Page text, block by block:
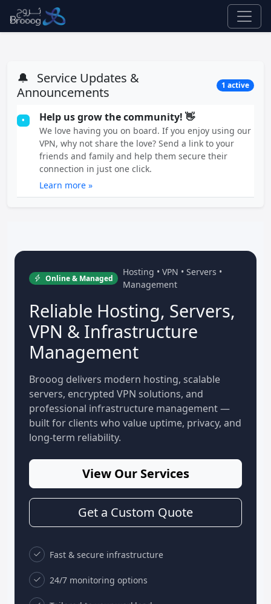
🔔 Service Updates &
Announcements
1 active
• Help us grow the community! 👋
We love having you on board. If you enjoy using our
VPN, why not share the love? Send a link to your
friends and family and help them secure their
connection in just one click.
Learn more »
Online & Managed
Hosting • VPN • Servers •
Management
Reliable Hosting, Servers,
VPN & Infrastructure
Management
Brooog delivers modern hosting, scalable
servers, encrypted VPN solutions, and
professional infrastructure management —
built for clients who value uptime, privacy, and
long-term reliability.
View Our Services
Get a Custom Quote
Fast & secure infrastructure
24/7 monitoring options